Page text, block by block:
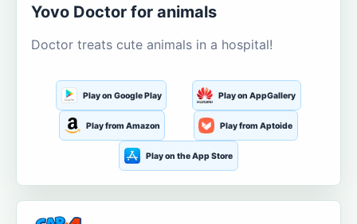
Yovo Doctor for animals
Doctor treats cute animals in a hospital!
Play on Google Play Play on AppGallery
Play from Amazon Play from Aptoide
Play on the App Store